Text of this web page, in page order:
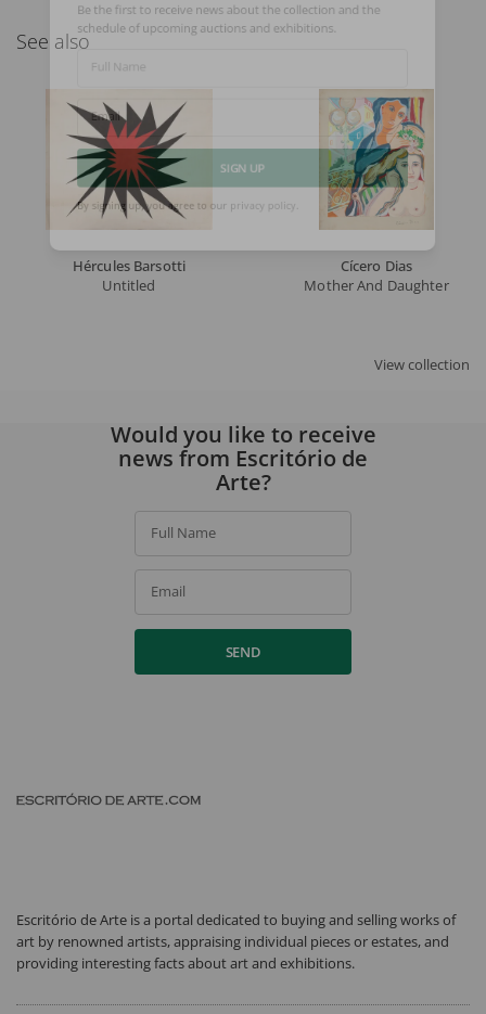
See also
Hércules Barsotti
Untitled
Cícero Dias
Mother And Daughter
View collection
Be the first to receive news about the collection and the
schedule of upcoming auctions and exhibitions.
Email
SIGN UP
By signing up, you agree to our
Would you like to receive
news from Escritório de
Arte?
Full Name
Email
SEND
Escritório de Arte is a portal dedicated to buying and selling works of
art by renowned artists, appraising individual pieces or estates, and
providing interesting facts about art and exhibitions.